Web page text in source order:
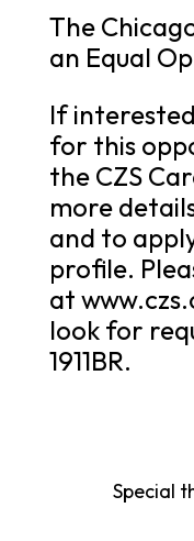
The
an Equal
If
for this
the CZS
more
and to
profile.
at
look for
1911BR.
Special